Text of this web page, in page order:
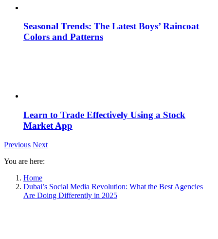
Seasonal Trends: The Latest Boys’ Raincoat
Colors and Patterns
Learn to Trade Effectively Using a Stock
Market App
Previous Next
You are here:
Home
Dubai’s Social Media Revolution: What the Best Agencies
Are Doing Differently in 2025